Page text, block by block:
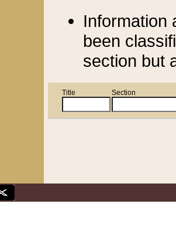
Information
been
section but
Title Section